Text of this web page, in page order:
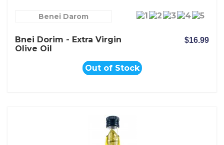
Benei Darom
Bnei Dorim - Extra Virgin
Olive Oil
$16.99
Out of Stock